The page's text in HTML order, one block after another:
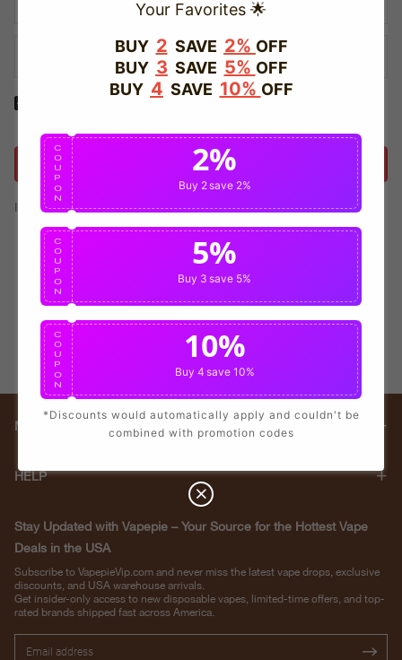
Create Account
If you have an account, please use this option to log in.Sign in
Main menu
HELP
Stay Updated with Vapepie – Your Source for the Hottest Vape
Deals in the USA
Subscribe to VapepieVip.com and never miss the latest vape drops, exclusive
discounts, and USA warehouse arrivals.
Get insider-only access to new disposable vapes, limited-time offers, and top-
rated brands shipped fast across America.
Your Favorites 🌟
BUY 2 SAVE 2% OFF
BUY 3 SAVE 5% OFF
BUY 4 SAVE 10% OFF
C
O
U
P
O
N
2%
Buy 2save 2%
C
O
U
P
O
N
5%
Buy 3 save 5%
C
O
U
P
O
N
10%
Buy 4 save 10%
*Discounts would automatically apply and couldn't be
combined with promotion codes